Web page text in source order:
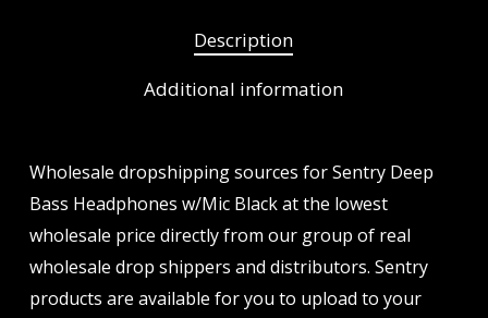
Description
Additional information
Wholesale dropshipping sources for Sentry Deep
Bass Headphones w/Mic Black at the lowest
wholesale price directly from our group of real
wholesale drop shippers and distributors. Sentry
products are available for you to upload to your